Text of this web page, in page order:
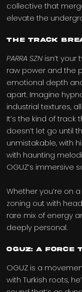
collective that
elevate the
The Track
PARRA SZN isn’t your
raw power and the
emotional depth
apart. Imagine
industrial textures,
It’s the kind of
doesn’t let go until
unmistakable, with
with haunting
OGUZ’s immersive
Whether you’re on
zoning out with
rare mix of energy
deeply personal.
OGUZ: A
OGUZ is a
with Turkish roots,